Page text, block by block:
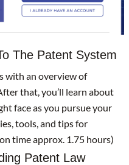
The Patent System
with an overview of
that, you’ll learn about
face as you pursue your
tools, and tips for
time approx. 1.75 hours)
Patent Law